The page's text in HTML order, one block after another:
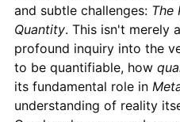
and subtle challenges: The
Quantity. This isn't merely
profound inquiry into the
to be quantifiable, how
its fundamental role in
understanding of reality